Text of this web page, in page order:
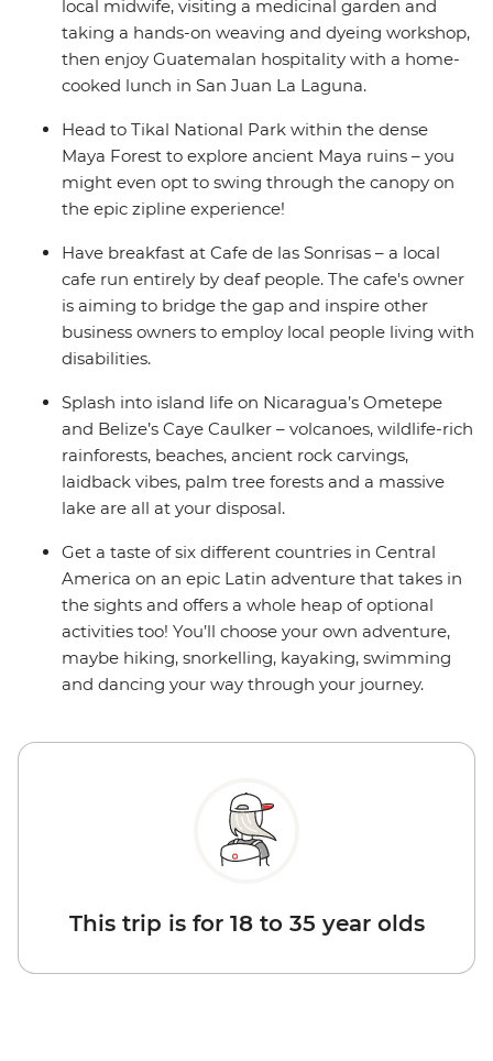
Rio Dulce or wandering cobblestone streets in Antigua,
you'll be discovering new places and making memories
with new friends along the way. You’ll explore the sights
Maya ruins, experience the local nightlife and dive into
deep jungle and rainforest for encounters with wildlife.
local midwife, visiting a medicinal garden and
taking a hands-on weaving and dyeing workshop,
then enjoy Guatemalan hospitality with a home-
cooked lunch in San Juan La Laguna.
Head to Tikal National Park within the dense
Maya Forest to explore ancient Maya ruins – you
might even opt to swing through the canopy on
the epic zipline experience!
Have breakfast at Cafe de las Sonrisas – a local
cafe run entirely by deaf people. The cafe's owner
is aiming to bridge the gap and inspire other
business owners to employ local people living with
disabilities.
Splash into island life on Nicaragua’s Ometepe
and Belize’s Caye Caulker – volcanoes, wildlife-rich
rainforests, beaches, ancient rock carvings,
laidback vibes, palm tree forests and a massive
lake are all at your disposal.
Get a taste of six different countries in Central
America on an epic Latin adventure that takes in
the sights and offers a whole heap of optional
activities too! You’ll choose your own adventure,
maybe hiking, snorkelling, kayaking, swimming
and dancing your way through your journey.
This trip is for 18 to 35 year olds